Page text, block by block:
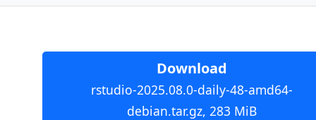
Download
rstudio-2025.08.0-daily-48-amd64-
debian.tar.gz, 283 MiB